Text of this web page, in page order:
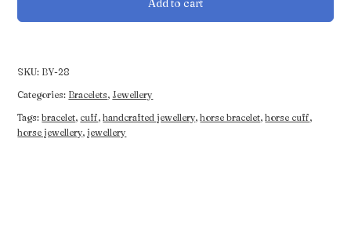
Add to cart
SKU: BY-28
Categories: Bracelets, Jewellery
Tags:bracelet, cuff,handcrafted jewellery,horse bracelet,horse cuff,
horse jewellery, jewellery